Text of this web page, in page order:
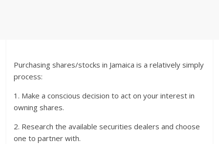
Purchasing shares/stocks in Jamaica is a relatively simply
process:
1. Make a conscious decision to act on your interest in
owning shares.
2. Research the available securities dealers and choose
one to partner with.